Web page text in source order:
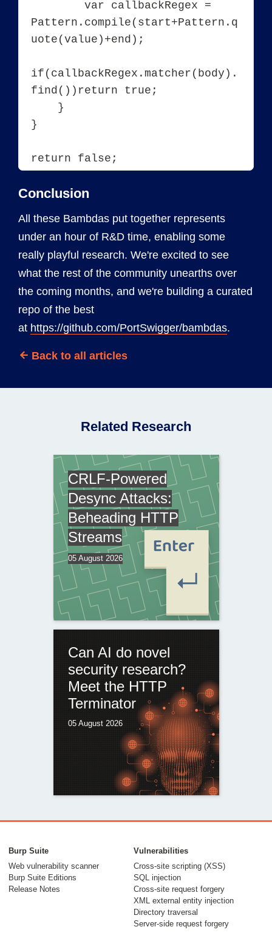
Pattern.compile(start+Pattern.q
uote(value)+end);
if(callbackRegex.matcher(body).
find())return true;
}
Conclusion
All these Bambdas put together represents
under an hour of R&D time, enabling some
really playful research. We're excited to see
what the rest of the community unearths over
the coming months, and we're building a curated
repo of the best
at https://github.com/PortSwigger/bambdas.
Back to all articles
Related Research
CRLF-Powered
Desync Attacks:
Beheading HTTP
Streams
05 August 2026
Can AI do novel
security research?
Meet the HTTP
Terminator
05 August 2026
Burp Suite
Web vulnerability scanner
Burp Suite Editions
Release Notes
Vulnerabilities
Cross-site scripting (XSS)
SQL injection
Cross-site request forgery
XML external entity injection
Directory traversal
Server-side request forgery